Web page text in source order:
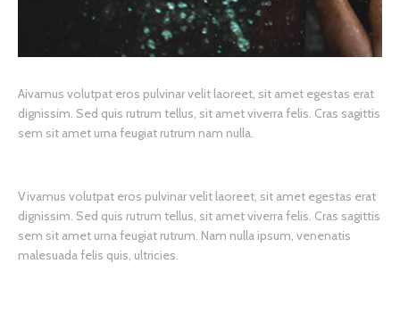
Aivamus volutpat eros pulvinar velit laoreet, sit amet egestas erat
dignissim. Sed quis rutrum tellus, sit amet viverra felis. Cras sagittis
sem sit amet urna feugiat rutrum nam nulla.
Vivamus volutpat eros pulvinar velit laoreet, sit amet egestas erat
dignissim. Sed quis rutrum tellus, sit amet viverra felis. Cras sagittis
sem sit amet urna feugiat rutrum. Nam nulla ipsum, venenatis
malesuada felis quis, ultricies.